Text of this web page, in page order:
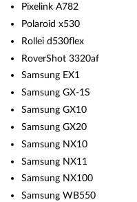
Pixelink A782
Polaroid x530
Rollei d530flex
RoverShot 3320af
Samsung EX1
Samsung GX-1S
Samsung GX10
Samsung GX20
Samsung NX10
Samsung NX11
Samsung NX100
Samsung WB550